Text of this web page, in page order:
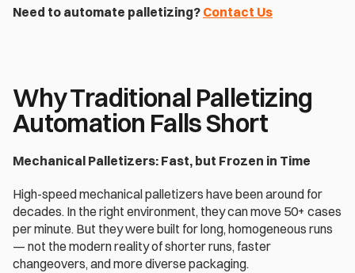
Need to automate palletizing? Contact Us
Why Traditional Palletizing
Automation Falls Short
Mechanical Palletizers: Fast, but Frozen in Time
High-speed mechanical palletizers have been around for
decades. In the right environment, they can move 50+ cases
per minute. But they were built for long, homogeneous runs
— not the modern reality of shorter runs, faster
changeovers, and more diverse packaging.